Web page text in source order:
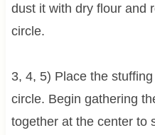
dust it with dry flour and
circle.
3, 4, 5) Place the
circle. Begin gathering
together at the center to